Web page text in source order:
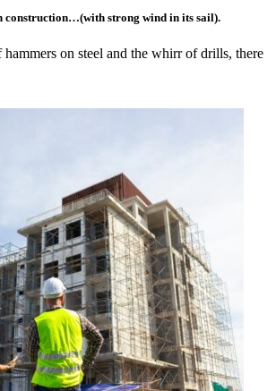
construction…(with strong wind in its sail).
on steel and the whirr of drills, there